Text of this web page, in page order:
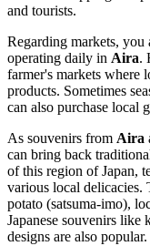
and tourists.
Regarding markets,
operating daily in Aira.
farmer's markets where
products. Sometimes
can also purchase local
As souvenirs from Aira
can bring back
of this region ofJapan,
various local delicacies.
potato (satsuma-imo),
Japanese souvenirs like
designs are also popular.